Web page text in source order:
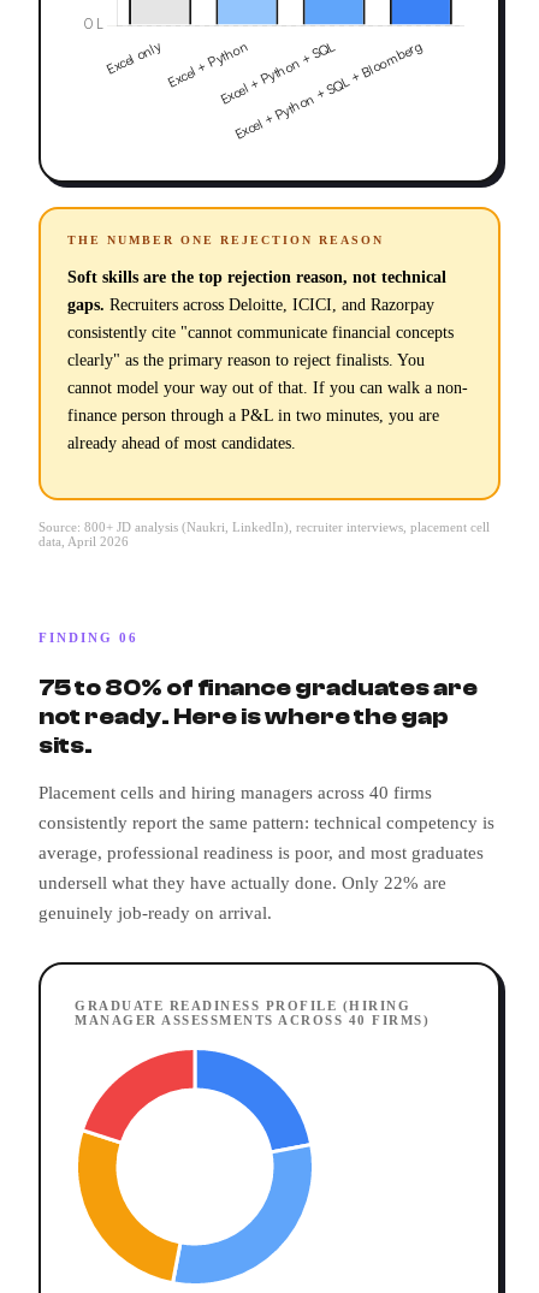
THE NUMBER ONE REJECTION REASON
Soft skills are the top rejection reason, not technical
gaps. Recruiters across Deloitte, ICICI, and Razorpay
consistently cite "cannot communicate financial concepts
clearly" as the primary reason to reject finalists. You
cannot model your way out of that. If you can walk a non-
finance person through a P&L in two minutes, you are
already ahead of most candidates.
Source: 800+ JD analysis (Naukri, LinkedIn), recruiter interviews, placement cell
data, April 2026
FINDING 06
75 to 80% of finance graduates are
not ready. Here is where the gap
sits.
Placement cells and hiring managers across 40 firms
consistently report the same pattern: technical competency is
average, professional readiness is poor, and most graduates
undersell what they have actually done. Only 22% are
genuinely job-ready on arrival.
GRADUATE READINESS PROFILE (HIRING
MANAGER ASSESSMENTS ACROSS 40 FIRMS)